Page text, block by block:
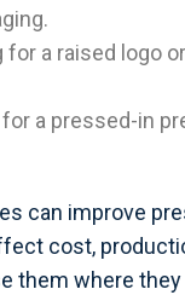
for a raised logo
a pressed-in
can improve
cost,
them where